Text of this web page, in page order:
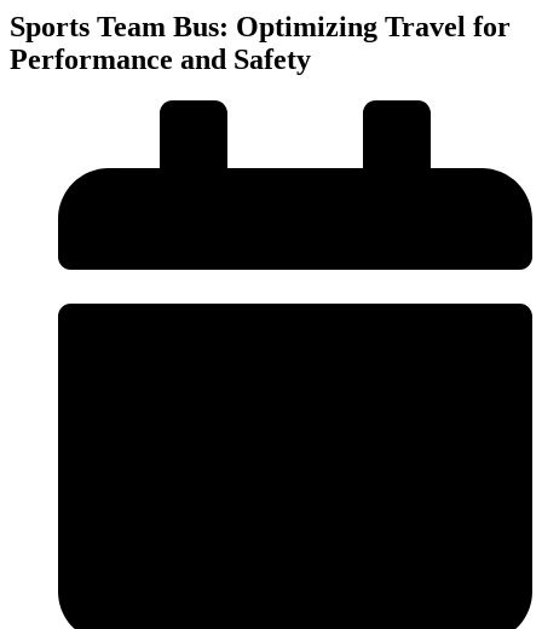
Sports Team Bus: Optimizing Travel for
Performance and Safety